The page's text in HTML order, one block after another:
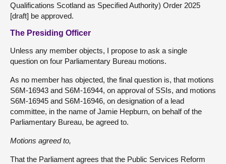
Qualifications Scotland as Specified Authority) Order 2025
[draft] be approved.
The Presiding Officer
Unless any member objects, I propose to ask a single
question on four Parliamentary Bureau motions.
As no member has objected, the final question is, that motions
S6M-16943 and S6M-16944, on approval of SSIs, and motions
S6M-16945 and S6M-16946, on designation of a lead
committee, in the name of Jamie Hepburn, on behalf of the
Parliamentary Bureau, be agreed to.
Motions agreed to,
That the Parliament agrees that the Public Services Reform